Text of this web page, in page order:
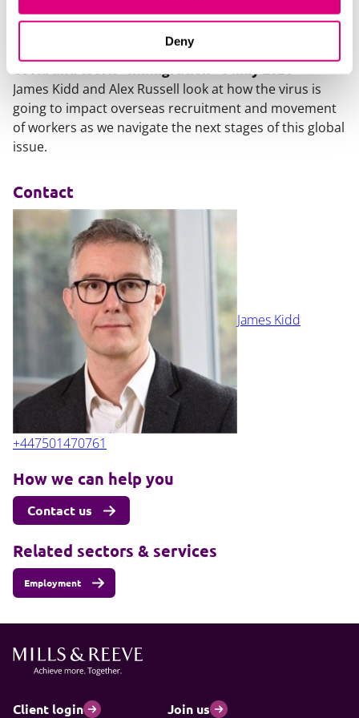
Deny
Covid and Work - Immigration - 6 May 2021
James Kidd and Alex Russell look at how the virus is
going to impact overseas recruitment and movement
of workers as we navigate the next stages of this global
issue.
Contact
James Kidd
+447501470761
How we can help you
Contact us
Related sectors & services
Employment
Client login Join us